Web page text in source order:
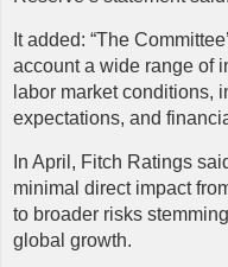
It added: “The
account a wide range of
labor market conditions,
expectations, and
In April, Fitch Ratings
minimal direct impact
to broader risks
global growth.